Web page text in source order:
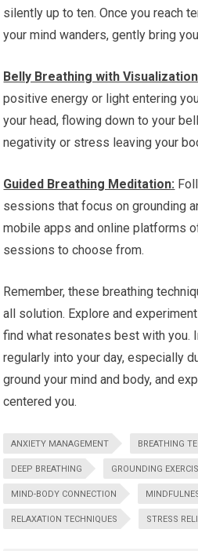
silently up to ten. Once you reach
your mind wanders, gently bring
Belly Breathing with
positive energy or light entering
your head, flowing down to your
negativity or stress leaving your
Guided Breathing Meditation:
sessions that focus on grounding
mobile apps and online platforms
sessions to choose from.
Remember, these breathing
all solution. Explore and
find what resonates best with you.
regularly into your day, especially
ground your mind and body, and
centered you.
ANXIETY MANAGEMENT BREATHING
DEEP BREATHING GROUNDING
MIND-BODY CONNECTION
RELAXATION TECHNIQUES STRESS